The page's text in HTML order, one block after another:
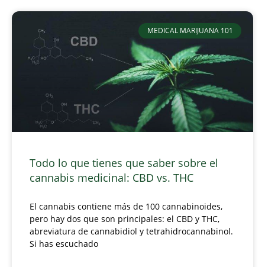
MEDICAL MARIJUANA 101
Todo lo que tienes que saber sobre el
cannabis medicinal: CBD vs. THC
El cannabis contiene más de 100 cannabinoides,
pero hay dos que son principales: el CBD y THC,
abreviatura de cannabidiol y tetrahidrocannabinol.
Si has escuchado